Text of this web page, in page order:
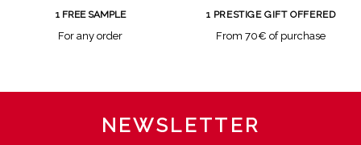
1 FREE SAMPLE
For any order
1 PRESTIGE GIFT OFFERED
From 70€ of purchase
NEWSLETTER